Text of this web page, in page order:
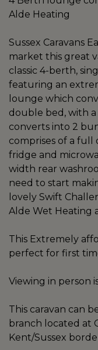
Alde Heating
Sussex Caravans
market this great
classic 4-berth,
featuring an
lounge which
double bed, with
converts into 2
comprises of a full
fridge and
width rear
need to start
lovely Swift
Alde Wet Heating
This Extremely
perfect for first
Viewing in person
This caravan can
branch located at
Kent/Sussex